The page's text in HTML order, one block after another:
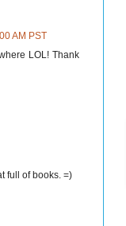
AM PST
LOL! Thank
full of books. =)